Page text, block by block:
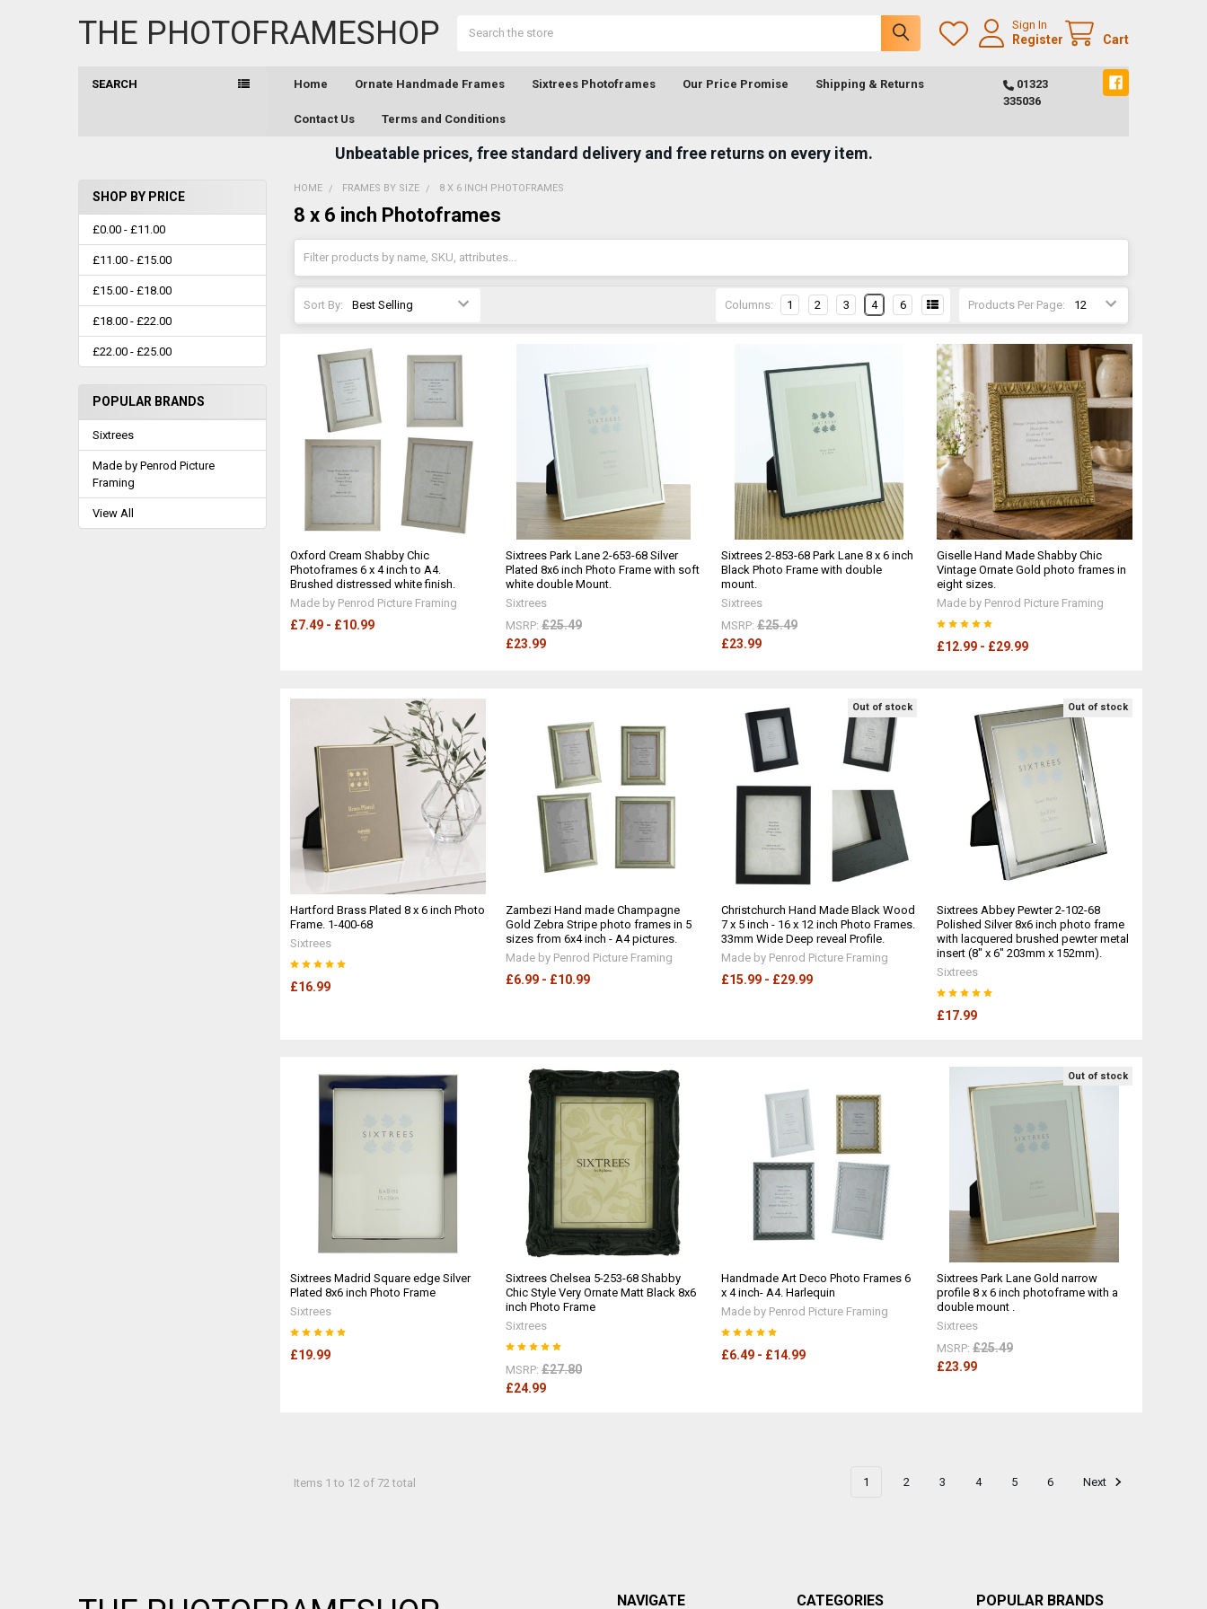
THE PHOTOFRAMESHOP Sign In
Register Cart
SEARCH Home Ornate Handmade Frames Sixtrees Photoframes Our Price Promise Shipping & Returns
Contact Us Terms and Conditions
01323
335036
Unbeatable prices, free standard delivery and free returns on every item.
Sidebar
SHOP BY PRICE
£0.00 - £11.00
£11.00 - £15.00
£15.00 - £18.00
£18.00 - £22.00
£22.00 - £25.00
POPULAR BRANDS
Sixtrees
Made by Penrod Picture
Framing
View All
HOME FRAMES BY SIZE 8 X 6 INCH PHOTOFRAMES
8 x 6 inch Photoframes
Sort By: Products Per Page:
Columns: 1 2 3 4 6
Oxford Cream Shabby Chic
Photoframes 6 x 4 inch to A4.
Brushed distressed white finish.
Made by Penrod Picture Framing
£7.49 - £10.99
Sixtrees Park Lane 2-653-68 Silver
Plated 8x6 inch Photo Frame with soft
white double Mount.
Sixtrees
MSRP: £25.49
£23.99
Sixtrees 2-853-68 Park Lane 8 x 6 inch
Black Photo Frame with double
mount.
Sixtrees
MSRP: £25.49
£23.99
Giselle Hand Made Shabby Chic
Vintage Ornate Gold photo frames in
eight sizes.
Made by Penrod Picture Framing
£12.99 - £29.99
Hartford Brass Plated 8 x 6 inch Photo
Frame. 1-400-68
Sixtrees
£16.99
Zambezi Hand made Champagne
Gold Zebra Stripe photo frames in 5
sizes from 6x4 inch - A4 pictures.
Made by Penrod Picture Framing
£6.99 - £10.99
Out of stock
Christchurch Hand Made Black Wood
7 x 5 inch - 16 x 12 inch Photo Frames.
33mm Wide Deep reveal Profile.
Made by Penrod Picture Framing
£15.99 - £29.99
Out of stock
Sixtrees Abbey Pewter 2-102-68
Polished Silver 8x6 inch photo frame
with lacquered brushed pewter metal
insert (8" x 6" 203mm x 152mm).
Sixtrees
£17.99
Sixtrees Madrid Square edge Silver
Plated 8x6 inch Photo Frame
Sixtrees
£19.99
Sixtrees Chelsea 5-253-68 Shabby
Chic Style Very Ornate Matt Black 8x6
inch Photo Frame
Sixtrees
MSRP: £27.80
£24.99
Handmade Art Deco Photo Frames 6
x 4 inch- A4. Harlequin
Made by Penrod Picture Framing
£6.49 - £14.99
Out of stock
Sixtrees Park Lane Gold narrow
profile 8 x 6 inch photoframe with a
double mount .
Sixtrees
MSRP: £25.49
£23.99
Items 1 to 12 of 72 total 1 2 3 4 5 6 Next
NAVIGATE CATEGORIES POPULAR BRANDS